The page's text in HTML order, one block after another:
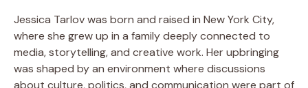
Jessica Tarlov was born and raised in New York City,
where she grew up in a family deeply connected to
media, storytelling, and creative work. Her upbringing
was shaped by an environment where discussions
about culture, politics, and communication were part of